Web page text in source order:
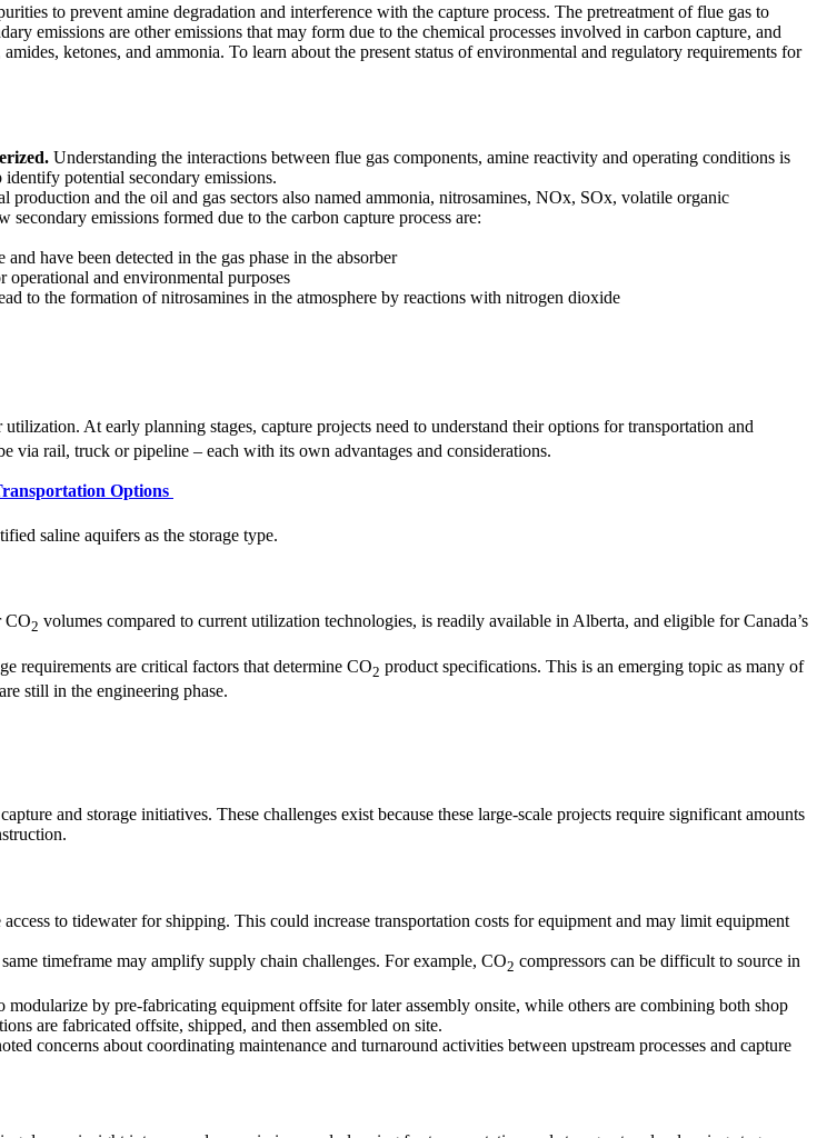
to prevent amine degradation and interference with the capture process. The pretreatment of flue gas to
emissions are other emissions that may form due to the chemical processes involved in carbon capture, and
ketones, and ammonia. To learn about the present status of environmental and regulatory requirements for
Understanding the interactions between flue gas components, amine reactivity and operating conditions is
potential secondary emissions.
production and the oil and gas sectors also named ammonia, nitrosamines, NOx, SOx, volatile organic
emissions formed due to the carbon capture process are:
have been detected in the gas phase in the absorber
and environmental purposes
to the formation of nitrosamines in the atmosphere by reactions with nitrogen dioxide
At early planning stages, capture projects need to understand their options for transportation and
via rail, truck or pipeline – each with its own advantages and considerations.
Options
saline aquifers as the storage type.
CO2 volumes compared to current utilization technologies, is readily available in Alberta, and eligible for Canada’s
requirements are critical factors that determine CO2 product specifications. This is an emerging topic as many of
still in the engineering phase.
and storage initiatives. These challenges exist because these large-scale projects require significant amounts
to tidewater for shipping. This could increase transportation costs for equipment and may limit equipment
timeframe may amplify supply chain challenges. For example, CO2 compressors can be difficult to source in
modularize by pre-fabricating equipment offsite for later assembly onsite, while others are combining both shop
are fabricated offsite, shipped, and then assembled on site.
concerns about coordinating maintenance and turnaround activities between upstream processes and capture